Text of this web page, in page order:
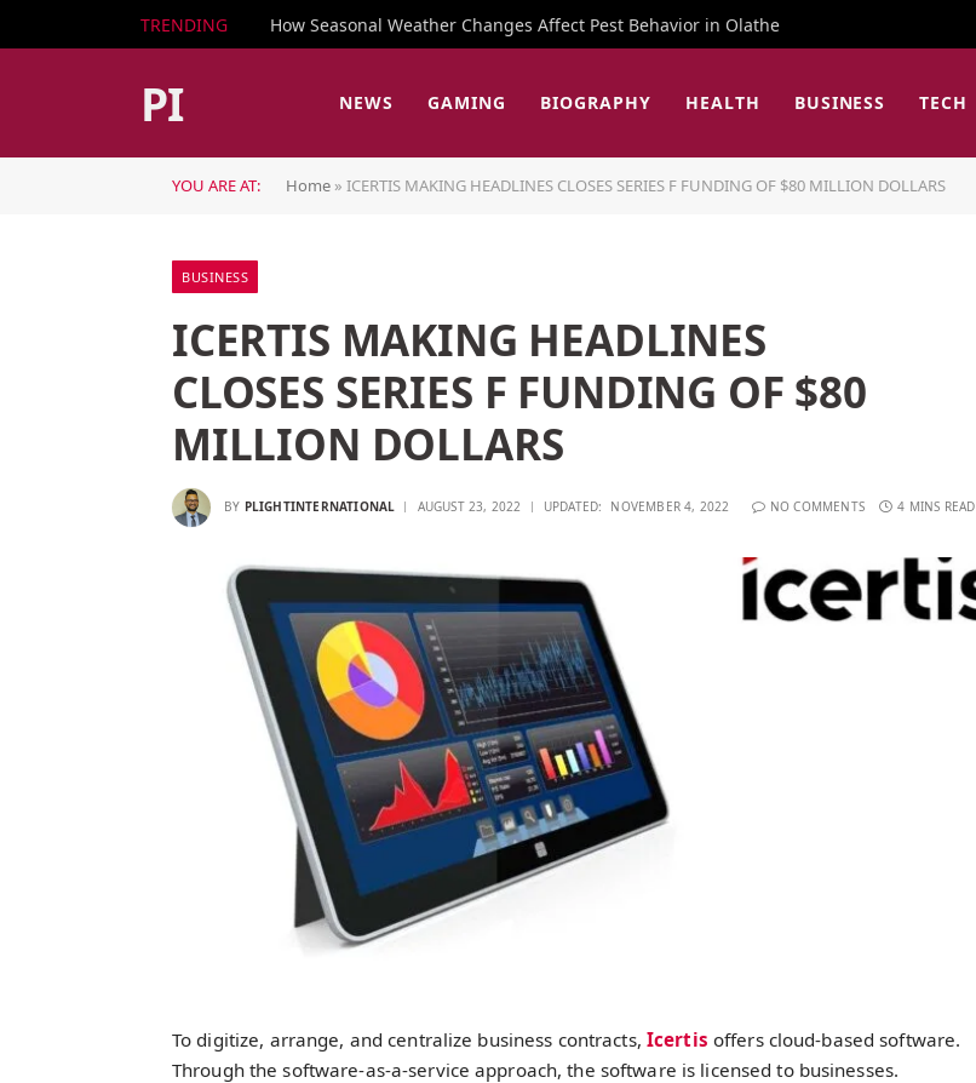
TRENDING How Seasonal Weather Changes Affect Pest Behavior in Olathe
PI NEWS GAMING BIOGRAPHY HEALTH BUSINESS TECH
YOU ARE AT: Home » ICERTIS MAKING HEADLINES CLOSES SERIES F FUNDING OF $80 MILLION DOLLARS
BUSINESS
ICERTIS MAKING HEADLINES
CLOSES SERIES F FUNDING OF $80
MILLION DOLLARS
BY PLIGHTINTERNATIONAL AUGUST 23, 2022 UPDATED: NOVEMBER 4, 2022 NO COMMENTS 4 MINS READ
To digitize, arrange, and centralize business contracts, Icertis offers cloud-based software.
Through the software-as-a-service approach, the software is licensed to businesses.